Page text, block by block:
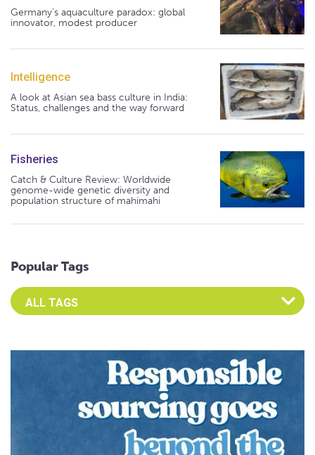
Germany's aquaculture paradox: global
innovator, modest producer
Intelligence
A look at Asian sea bass culture in India:
Status, challenges and the way forward
Fisheries
Catch & Culture Review: Worldwide
genome-wide genetic diversity and
population structure of mahimahi
Popular Tags
Select an Advocate Tag to view it's posts